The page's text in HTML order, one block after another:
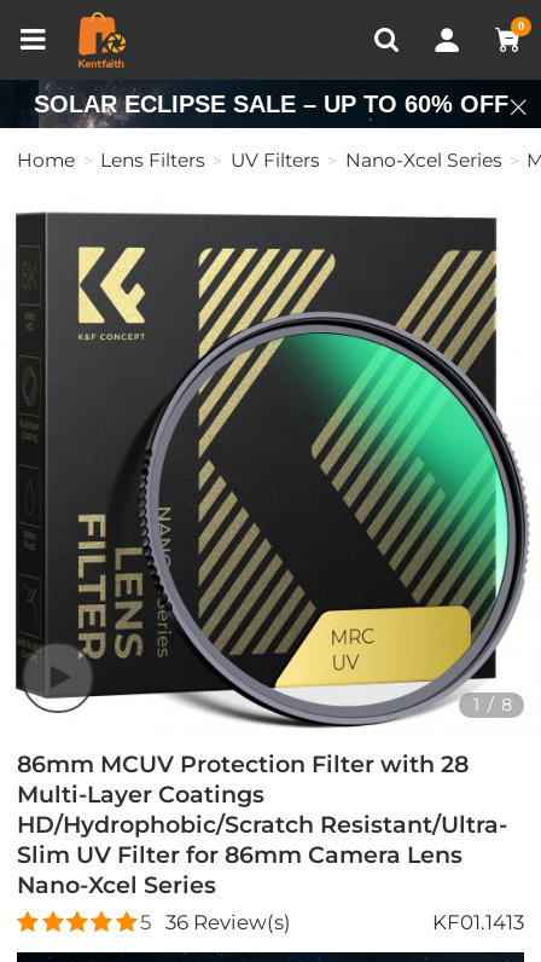
0
Recently Viewed
SOLAR ECLIPSE SALE – UP TO 60% OFF
Home Lens Filters UV Filters Nano-Xcel Series
1 / 8
86mm MCUV Protection Filter with 28
Multi-Layer Coatings
HD/Hydrophobic/Scratch Resistant/Ultra-
Slim UV Filter for 86mm Camera Lens
Nano-Xcel Series
5 36Review(s) KF01.1413